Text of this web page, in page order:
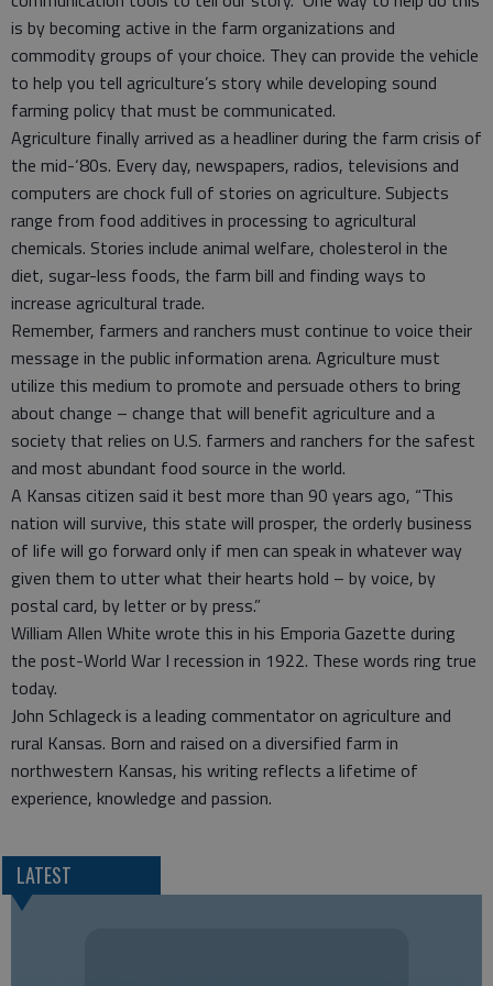
is by becoming active in the farm organizations and
commodity groups of your choice. They can provide the vehicle
to help you tell agriculture’s story while developing sound
farming policy that must be communicated.
Agriculture finally arrived as a headliner during the farm crisis of
the mid-‘80s. Every day, newspapers, radios, televisions and
computers are chock full of stories on agriculture. Subjects
range from food additives in processing to agricultural
chemicals. Stories include animal welfare, cholesterol in the
diet, sugar-less foods, the farm bill and finding ways to
increase agricultural trade.
Remember, farmers and ranchers must continue to voice their
message in the public information arena. Agriculture must
utilize this medium to promote and persuade others to bring
about change – change that will benefit agriculture and a
society that relies on U.S. farmers and ranchers for the safest
and most abundant food source in the world.
A Kansas citizen said it best more than 90 years ago, “This
nation will survive, this state will prosper, the orderly business
of life will go forward only if men can speak in whatever way
given them to utter what their hearts hold – by voice, by
postal card, by letter or by press.”
William Allen White wrote this in his Emporia Gazette during
the post-World War I recession in 1922. These words ring true
today.
John Schlageck is a leading commentator on agriculture and
rural Kansas. Born and raised on a diversified farm in
northwestern Kansas, his writing reflects a lifetime of
experience, knowledge and passion.
LATEST